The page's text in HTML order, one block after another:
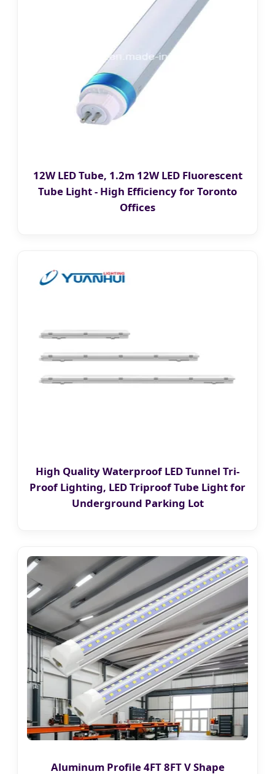
12W LED Tube, 1.2m 12W LED Fluorescent
Tube Light - High Efficiency for Toronto
Offices
High Quality Waterproof LED Tunnel Tri-
Proof Lighting, LED Triproof Tube Light for
Underground Parking Lot
Aluminum Profile 4FT 8FT V Shape